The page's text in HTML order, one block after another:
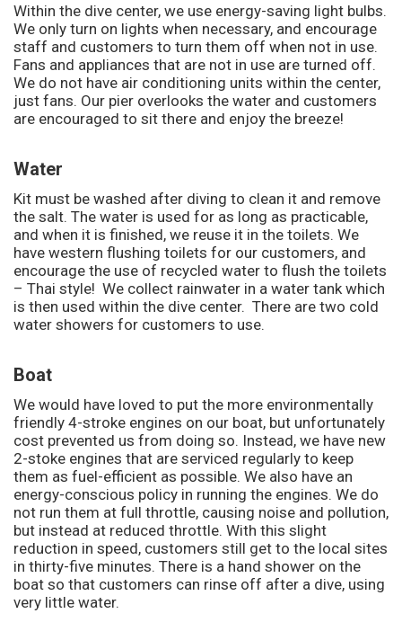
Within the dive center, we use energy-saving light bulbs.
We only turn on lights when necessary, and encourage
staff and customers to turn them off when not in use.
Fans and appliances that are not in use are turned off.
We do not have air conditioning units within the center,
just fans. Our pier overlooks the water and customers
are encouraged to sit there and enjoy the breeze!
Water
Kit must be washed after diving to clean it and remove
the salt. The water is used for as long as practicable,
and when it is finished, we reuse it in the toilets. We
have western flushing toilets for our customers, and
encourage the use of recycled water to flush the toilets
– Thai style! We collect rainwater in a water tank which
is then used within the dive center. There are two cold
water showers for customers to use.
Boat
We would have loved to put the more environmentally
friendly 4-stroke engines on our boat, but unfortunately
cost prevented us from doing so. Instead, we have new
2-stoke engines that are serviced regularly to keep
them as fuel-efficient as possible. We also have an
energy-conscious policy in running the engines. We do
not run them at full throttle, causing noise and pollution,
but instead at reduced throttle. With this slight
reduction in speed, customers still get to the local sites
in thirty-five minutes. There is a hand shower on the
boat so that customers can rinse off after a dive, using
very little water.